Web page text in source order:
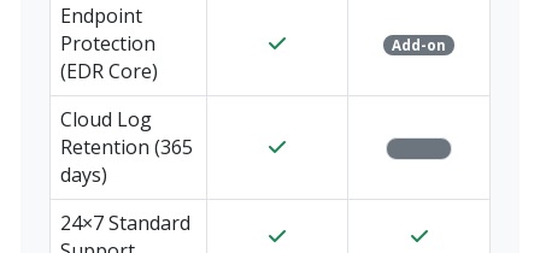
Endpoint
Protection
(EDR Core)
Add-on
Cloud Log
Retention (365
days)
24×7 Standard